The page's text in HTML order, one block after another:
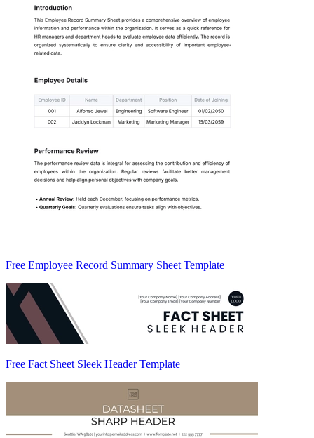
Free Employee Record Summary Sheet Template
Free Fact Sheet Sleek Header Template